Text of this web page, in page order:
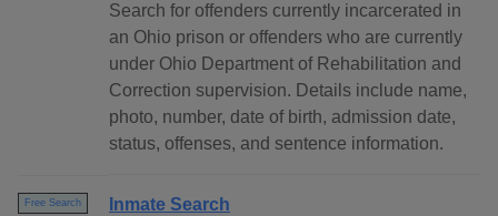
Search for offenders currently incarcerated in
an Ohio prison or offenders who are currently
under Ohio Department of Rehabilitation and
Correction supervision. Details include name,
photo, number, date of birth, admission date,
status, offenses, and sentence information.
Free Search
Inmate Search